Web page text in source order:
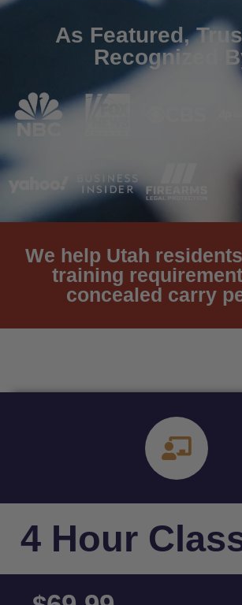
As Featured,
Recognized
We help Utah
training
concealed carry
4 Hour